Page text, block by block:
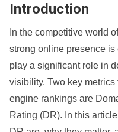
Introduction
In the competitive world
strong online presence
play a significant role in
visibility. Two key
engine rankings are
Rating (DR). In this